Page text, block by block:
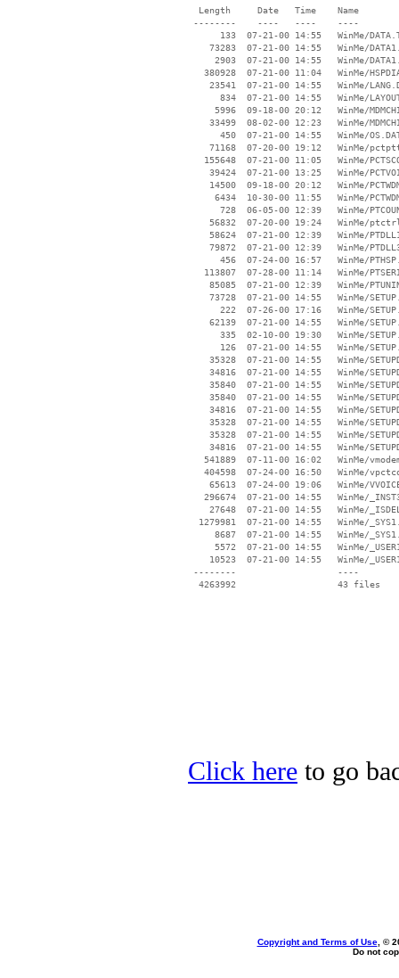
  Length     Date   Time    Name
--------    ----   ----    ----
133  07-21-00 14:55   WinMe/
73283  07-21-00 14:55   WinMe/
2903  07-21-00 14:55   WinMe/
380928  07-21-00 11:04   WinMe/
23541  07-21-00 14:55   WinMe/
834  07-21-00 14:55   WinMe/
5996  09-18-00 20:12   WinMe/
33499  08-02-00 12:23   WinMe/
450  07-21-00 14:55   WinMe/
71168  07-20-00 19:12   WinMe/
155648  07-21-00 11:05   WinMe/
39424  07-21-00 13:25   WinMe/
14500  09-18-00 20:12   WinMe/
6434  10-30-00 11:55   WinMe/
728  06-05-00 12:39   WinMe/
56832  07-20-00 19:24   WinMe/
58624  07-21-00 12:39   WinMe/
79872  07-21-00 12:39   WinMe/
456  07-24-00 16:57   WinMe/
113807  07-28-00 11:14   WinMe/
85085  07-21-00 12:39   WinMe/
73728  07-21-00 14:55   WinMe/
222  07-26-00 17:16   WinMe/
62139  07-21-00 14:55   WinMe/
335  02-10-00 19:30   WinMe/
126  07-21-00 14:55   WinMe/
35328  07-21-00 14:55   WinMe/
34816  07-21-00 14:55   WinMe/
35840  07-21-00 14:55   WinMe/
35840  07-21-00 14:55   WinMe/
34816  07-21-00 14:55   WinMe/
35328  07-21-00 14:55   WinMe/
35328  07-21-00 14:55   WinMe/
34816  07-21-00 14:55   WinMe/
541889  07-11-00 16:02   WinMe/
404598  07-24-00 16:50   WinMe/
65613  07-24-00 19:06   WinMe/
296674  07-21-00 14:55   WinMe/
27648  07-21-00 14:55   WinMe/
1279981  07-21-00 14:55   WinMe/
8687  07-21-00 14:55   WinMe/
5572  07-21-00 14:55   WinMe/
10523  07-21-00 14:55   WinMe/
--------                   ----
Click here to go
Copyright and Terms of Use, ©
Do not